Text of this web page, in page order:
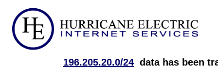
196.205.20.0/24 data has been